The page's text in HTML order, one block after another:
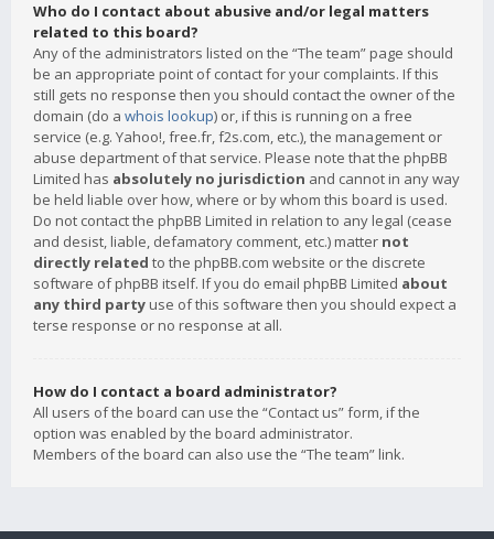
Who do I contact about abusive and/or legal matters
related to this board?
Any of the administrators listed on the “The team” page should
be an appropriate point of contact for your complaints. If this
still gets no response then you should contact the owner of the
domain (do a whois lookup) or, if this is running on a free
service (e.g. Yahoo!, free.fr, f2s.com, etc.), the management or
abuse department of that service. Please note that the phpBB
Limited has absolutely no jurisdiction and cannot in any way
be held liable over how, where or by whom this board is used.
Do not contact the phpBB Limited in relation to any legal (cease
and desist, liable, defamatory comment, etc.) matter not
directly related to the phpBB.com website or the discrete
software of phpBB itself. If you do email phpBB Limited about
any third party use of this software then you should expect a
terse response or no response at all.
How do I contact a board administrator?
All users of the board can use the “Contact us” form, if the
option was enabled by the board administrator.
Members of the board can also use the “The team” link.